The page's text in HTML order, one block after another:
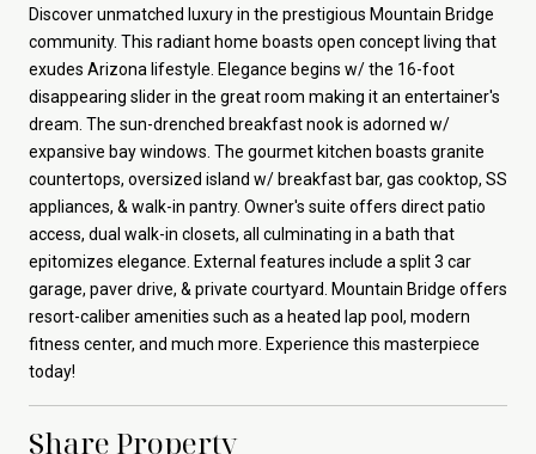
Discover unmatched luxury in the prestigious Mountain Bridge
community. This radiant home boasts open concept living that
exudes Arizona lifestyle. Elegance begins w/ the 16-foot
disappearing slider in the great room making it an entertainer's
dream. The sun-drenched breakfast nook is adorned w/
expansive bay windows. The gourmet kitchen boasts granite
countertops, oversized island w/ breakfast bar, gas cooktop, SS
appliances, & walk-in pantry. Owner's suite offers direct patio
access, dual walk-in closets, all culminating in a bath that
epitomizes elegance. External features include a split 3 car
garage, paver drive, & private courtyard. Mountain Bridge offers
resort-caliber amenities such as a heated lap pool, modern
fitness center, and much more. Experience this masterpiece
today!
Share Property